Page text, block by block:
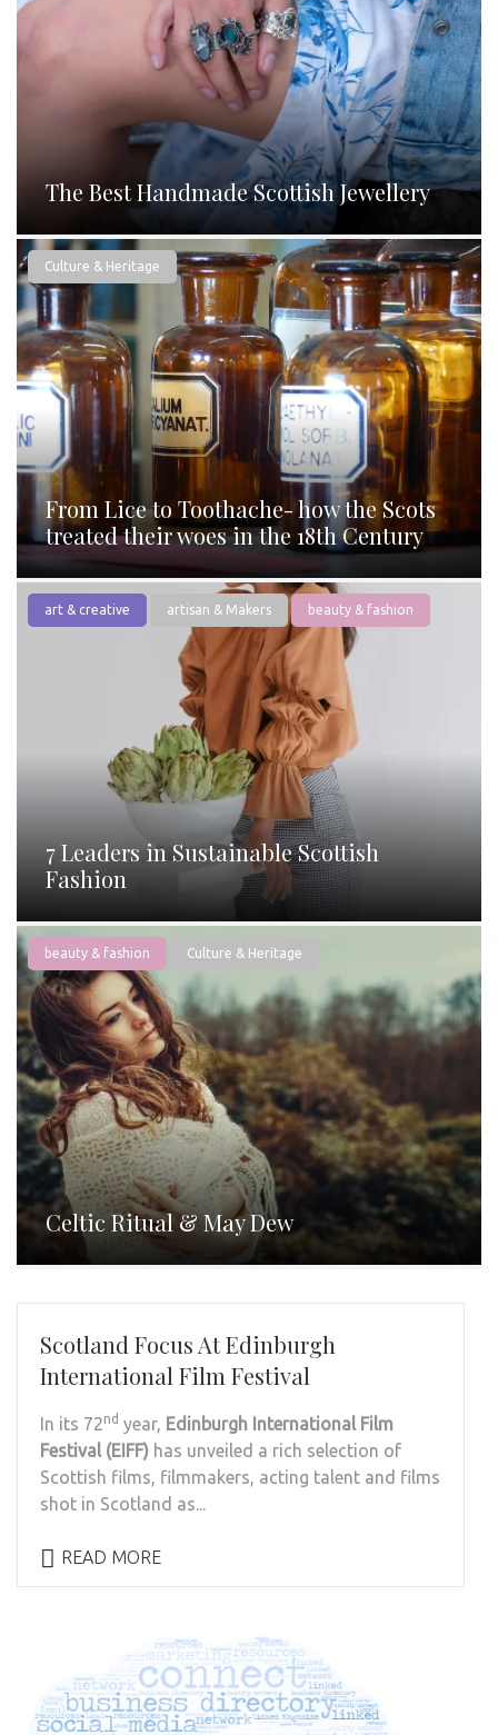
The Best Handmade Scottish Jewellery
Culture & Heritage
From Lice to Toothache- how the Scots
treated their woes in the 18th Century
art & creative artisan & Makers beauty & fashion
7 Leaders in Sustainable Scottish
Fashion
beauty & fashion Culture & Heritage
Celtic Ritual & May Dew
Scotland Focus At Edinburgh
International Film Festival
In its 72nd year, Edinburgh International Film
Festival (EIFF) has unveiled a rich selection of
Scottish films, filmmakers, acting talent and films
shot in Scotland as...
READ MORE